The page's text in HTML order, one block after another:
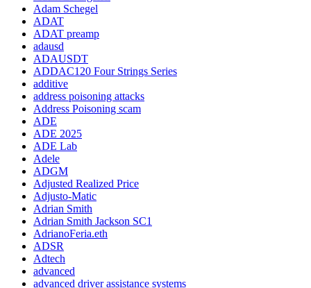
Adam Schegel
ADAT
ADAT preamp
adausd
ADAUSDT
ADDAC120 Four Strings Series
additive
address poisoning attacks
Address Poisoning scam
ADE
ADE 2025
ADE Lab
Adele
ADGM
Adjusted Realized Price
Adjusto-Matic
Adrian Smith
Adrian Smith Jackson SC1
AdrianoFeria.eth
ADSR
Adtech
advanced
advanced driver assistance systems